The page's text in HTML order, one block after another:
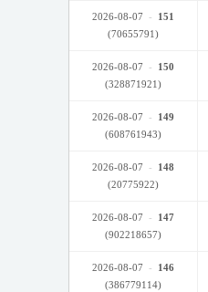
2026-08-07 -
151
(70655791)
2026-08-07 -
150
(328871921)
2026-08-07 -
149
(608761943)
2026-08-07 -
148
(20775922)
2026-08-07 -
147
(902218657)
2026-08-07 -
146
(386779114)